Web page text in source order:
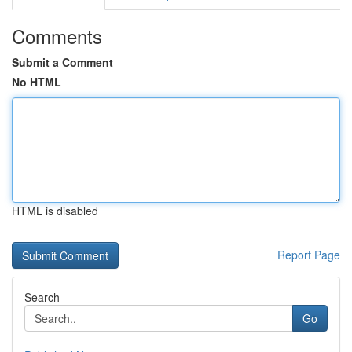
Comments
Submit a Comment
No HTML
HTML is disabled
Report Page
Search
Go